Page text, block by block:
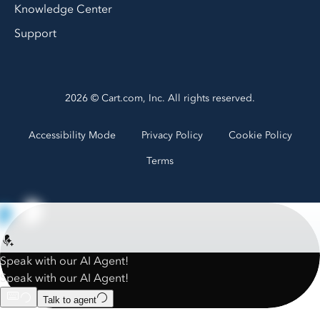
Knowledge Center
Support
2026 © Cart.com, Inc. All rights reserved.
Accessibility Mode Privacy Policy
Cookie Policy
Terms